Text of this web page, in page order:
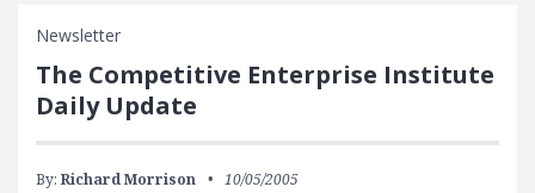
Newsletter
The Competitive Enterprise Institute
Daily Update
By: Richard Morrison 10/05/2005